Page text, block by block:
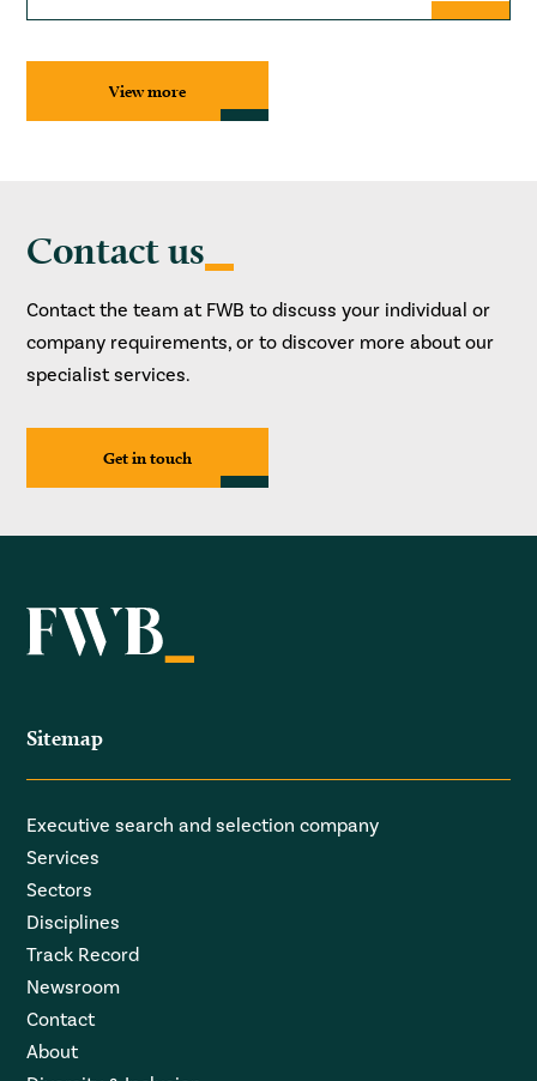
View more
Contact us
Contact the team at FWB to discuss your individual or
company requirements, or to discover more about our
specialist services.
Get in touch
Sitemap
Executive search and selection company
Services
Sectors
Disciplines
Track Record
Newsroom
Contact
About